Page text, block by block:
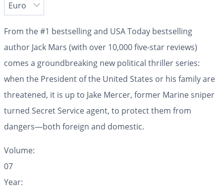
From the #1 bestselling and USA Today bestselling
author Jack Mars (with over 10,000 five-star reviews)
comes a groundbreaking new political thriller series:
when the President of the United States or his family are
threatened, it is up to Jake Mercer, former Marine sniper
turned Secret Service agent, to protect them from
dangers—both foreign and domestic.
Volume:
07
Year: